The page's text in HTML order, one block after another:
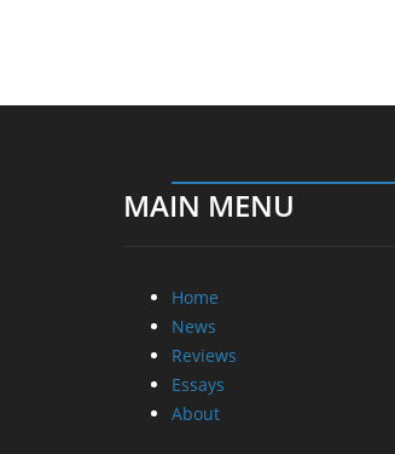
MAIN MENU
Home
News
Reviews
Essays
About